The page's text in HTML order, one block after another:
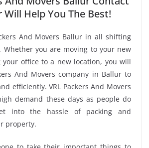
Will Help You The Best!
And Movers Ballur in all shifting
Whether you are moving to your new
office to a new location, you will
And Movers company in Ballur to
efficiently. VRL Packers And Movers
demand these days as people do
into the hassle of packing and
property.